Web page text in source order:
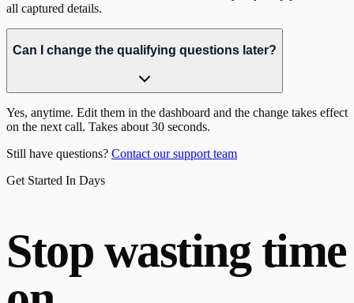
all captured details.
Can I change the qualifying questions later?
Yes, anytime. Edit them in the dashboard and the change takes effect
on the next call. Takes about 30 seconds.
Still have questions? Contact our support team
Get Started In Days
Stop wasting time